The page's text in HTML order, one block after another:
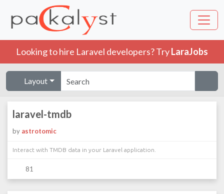
Looking to hire Laravel developers? TryLaraJobs
Layout
laravel-tmdb
by astrotomic
Interact with TMDB data in your Laravel application.
81